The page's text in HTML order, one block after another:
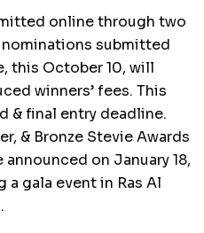
online through two
submitted
this October 10, will
winners’ fees. This
& final entry deadline.
& Bronze Stevie Awards
on January 18,
gala event in Ras Al